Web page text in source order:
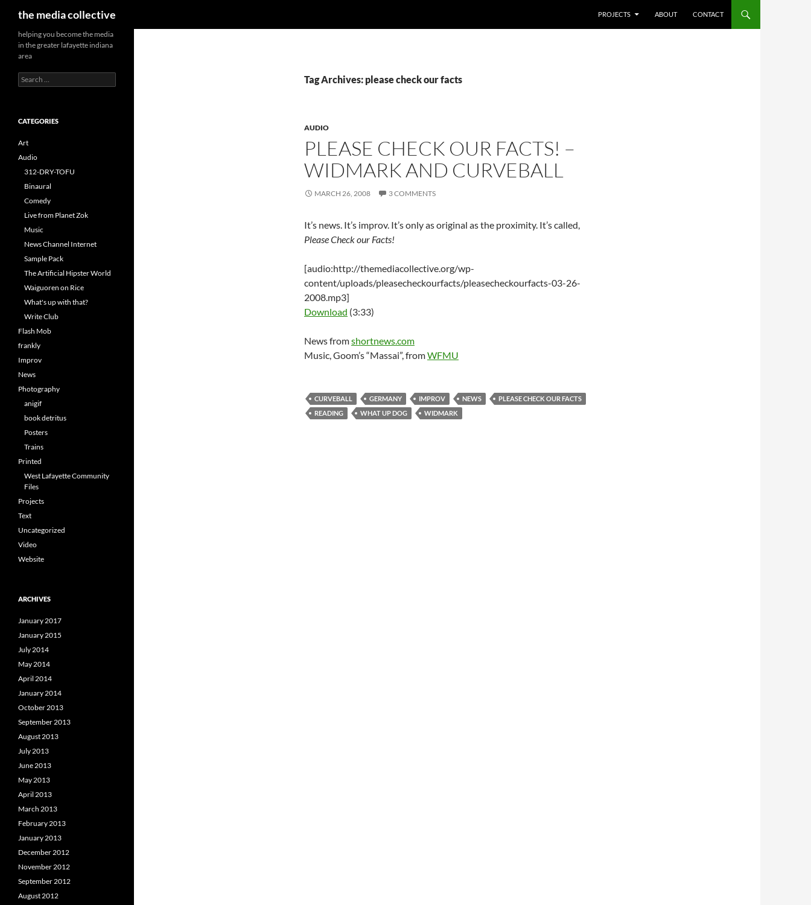
the media collective
PROJECTS
ABOUT CONTACT
Tag Archives: please check our facts
AUDIO
PLEASE CHECK OUR FACTS! –
WIDMARK AND CURVEBALL
MARCH 26, 2008 3 COMMENTS
It’s news. It’s improv. It’s only as original as the proximity. It’s called,
Please Check our Facts!
[audio:http://themediacollective.org/wp-
content/uploads/pleasecheckourfacts/pleasecheckourfacts-03-26-
2008.mp3]
Download (3:33)
News fromshortnews.com
Music, Goom’s “Massai”, fromWFMU
CURVEBALL GERMANY IMPROV NEWS
PLEASE CHECK OUR FACTS
READING
WHAT UP DOG WIDMARK
helping you become the media
in the greater lafayette indiana
area
Search
for:
CATEGORIES
Art
Audio
312-DRY-TOFU
Binaural
Comedy
Live from Planet Zok
Music
News Channel Internet
Sample Pack
The Artificial Hipster World
Waiguoren on Rice
What's up with that?
Write Club
Flash Mob
frankly
Improv
News
Photography
anigif
book detritus
Posters
Trains
Printed
West Lafayette Community
Files
Projects
Text
Uncategorized
Video
Website
ARCHIVES
January 2017
January 2015
July 2014
May 2014
April 2014
January 2014
October 2013
September 2013
August 2013
July 2013
June 2013
May 2013
April 2013
March 2013
February 2013
January 2013
December 2012
November 2012
September 2012
August 2012